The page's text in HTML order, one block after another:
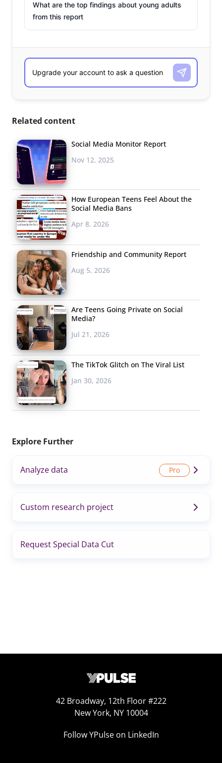
What are the top findings about young adults
from this report
Related content
Social Media Monitor Report
Nov 12, 2025
How European Teens Feel About the
Social Media Bans
Apr 8, 2026
Friendship and Community Report
Aug 5, 2026
Are Teens Going Private on Social
Media?
Jul 21, 2026
The TikTok Glitch on The Viral List
Jan 30, 2026
Explore Further
Analyze data
Custom research project
Request Special Data Cut
42 Broadway, 12th Floor #222
New York, NY 10004
Follow YPulse on LinkedIn